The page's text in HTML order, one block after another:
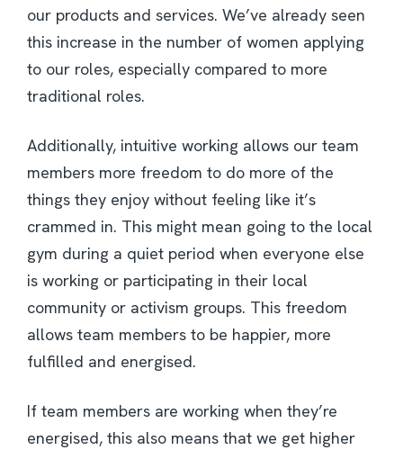
our products and services. We’ve already seen
this increase in the number of women applying
to our roles, especially compared to more
traditional roles.
Additionally, intuitive working allows our team
members more freedom to do more of the
things they enjoy without feeling like it’s
crammed in. This might mean going to the local
gym during a quiet period when everyone else
is working or participating in their local
community or activism groups. This freedom
allows team members to be happier, more
fulfilled and energised.
If team members are working when they’re
energised, this also means that we get higher